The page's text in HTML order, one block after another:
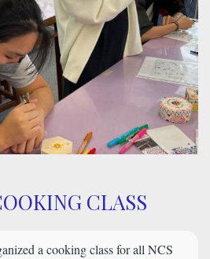
CLASS
a cooking class for all NCS